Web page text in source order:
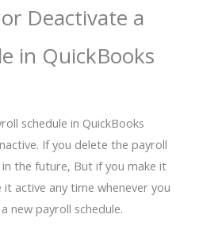
Deactivate a
in QuickBooks
schedule in QuickBooks
If you delete the payroll
the future, But if you make it
active any time whenever you
new payroll schedule.